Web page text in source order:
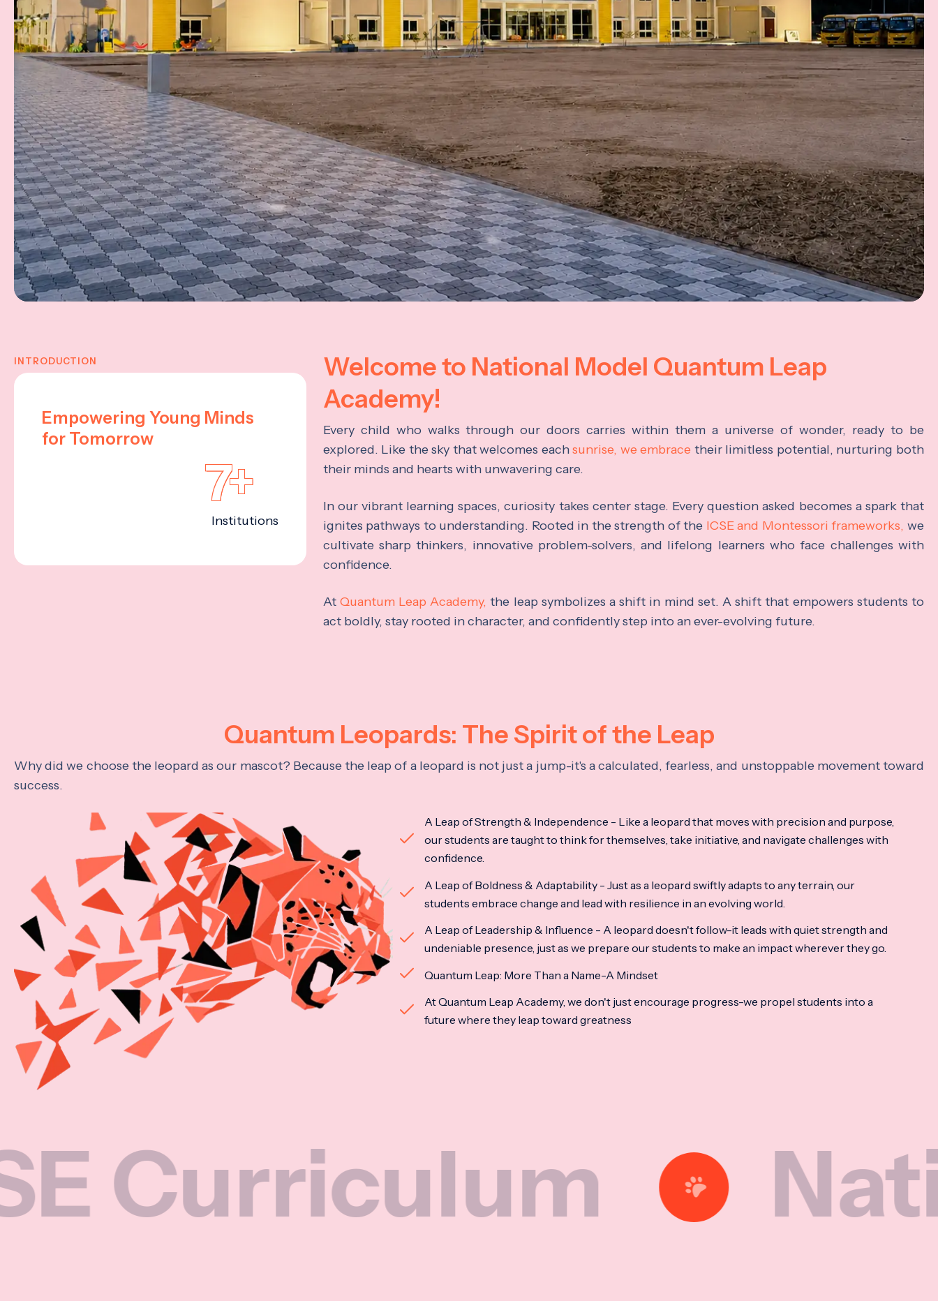
INTRODUCTION
Empowering Young Minds
for Tomorrow
7+
Institutions
Welcome to National Model Quantum Leap
Academy!
Every child who walks through our doors carries within them a universe of wonder, ready to be
explored. Like the sky that welcomes eachsunrise, we embrace their limitless potential, nurturing both
their minds and hearts with unwavering care.
In our vibrant learning spaces, curiosity takes center stage. Every question asked becomes a spark that
ignites pathways to understanding. Rooted in the strength of the ICSE and Montessori frameworks, we
cultivate sharp thinkers, innovative problem-solvers, and lifelong learners who face challenges with
confidence.
At Quantum Leap Academy, the leap symbolizes a shift in mind set. A shift that empowers students to
act boldly, stay rooted in character, and confidently step into an ever-evolving future.
Quantum Leopards: The Spirit of the Leap
Why did we choose the leopard as our mascot? Because the leap of a leopard is not just a jump-it's a calculated, fearless, and unstoppable movement toward
success.
A Leap of Strength & Independence - Like a leopard that moves with precision and purpose,
our students are taught to think for themselves, take initiative, and navigate challenges with
confidence.
A Leap of Boldness & Adaptability - Just as a leopard swiftly adapts to any terrain, our
students embrace change and lead with resilience in an evolving world.
A Leap of Leadership & Influence - A leopard doesn't follow-it leads with quiet strength and
undeniable presence, just as we prepare our students to make an impact wherever they go.
Quantum Leap: More Than a Name-A Mindset
At Quantum Leap Academy, we don't just encourage progress-we propel students into a
future where they leap toward greatness
National